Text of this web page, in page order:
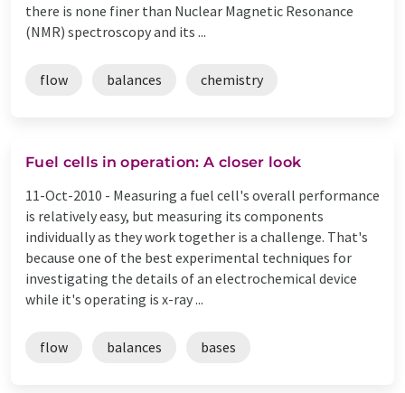
there is none finer than Nuclear Magnetic Resonance
(NMR) spectroscopy and its ...
flow balances chemistry
Fuel cells in operation: A closer look
11-Oct-2010 - Measuring a fuel cell's overall performance
is relatively easy, but measuring its components
individually as they work together is a challenge. That's
because one of the best experimental techniques for
investigating the details of an electrochemical device
while it's operating is x-ray ...
flow balances bases